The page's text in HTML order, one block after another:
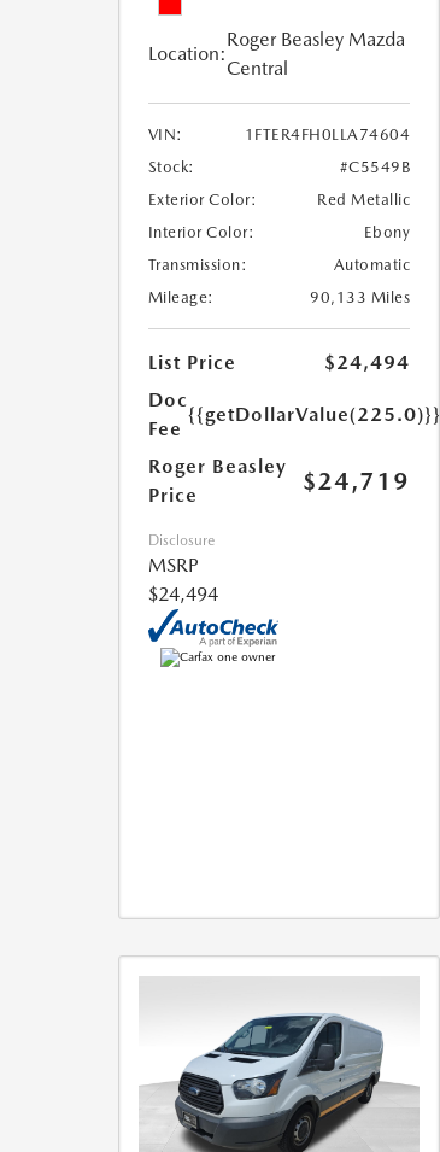
Location:
Roger Beasley Mazda
Central
VIN:
1FTER4FH0LLA74604
Stock:
#C5549B
Exterior Color:
Red Metallic
Interior Color:
Ebony
Transmission:
Automatic
Mileage:
90,133 Miles
List Price
$24,494
Doc
Fee
{{getDollarValue(225.0)}}
Roger Beasley
Price
$24,719
Disclosure
MSRP
$24,494